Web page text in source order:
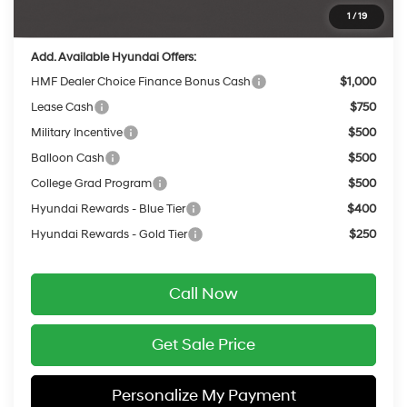
1 / 19
$48,505
Add. Available Hyundai Offers:
HMF Dealer Choice Finance Bonus Cash
$1,000
Lease Cash
$750
Military Incentive
$500
Balloon Cash
$500
College Grad Program
$500
Hyundai Rewards - Blue Tier
$400
Hyundai Rewards - Gold Tier
$250
Call Now
Get Sale Price
Personalize My Payment